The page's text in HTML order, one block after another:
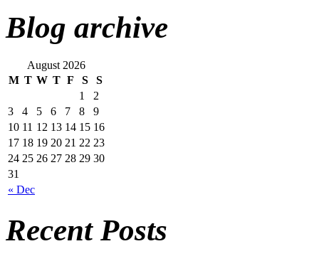
Blog archive
August 2026
M T W T F S S
« Dec
1
2
3
4 5 6 7 8
9
10 11 12 13 14 15 16
17 18 19 20 21 22 23
24 25 26 27 28 29 30
31
Recent Posts